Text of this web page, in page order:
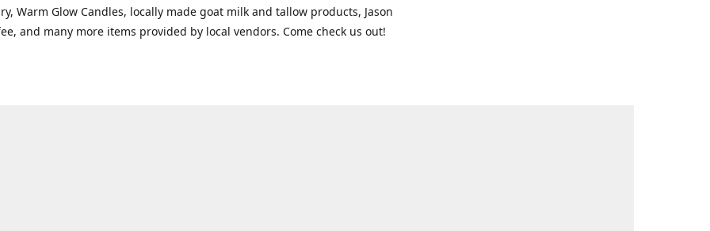
Warm Glow Candles, locally made goat milk and tallow products, Jason
and many more items provided by local vendors. Come check us out!